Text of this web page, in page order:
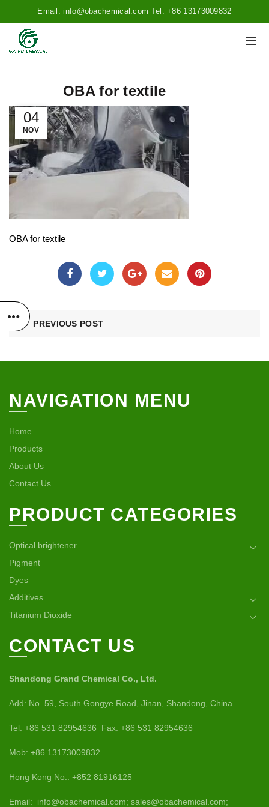
Email: info@obachemical.com Tel: +86 13173009832
04
NOV
OBA for textile
OBA for textile
PREVIOUS POST
NAVIGATION MENU
Home
Products
About Us
Contact Us
PRODUCT CATEGORIES
Optical brightener
Pigment
Dyes
Additives
Titanium Dioxide
CONTACT US
Shandong Grand Chemical Co., Ltd.
Add: No. 59, South Gongye Road, Jinan, Shandong, China.
Tel: +86 531 82954636 Fax: +86 531 82954636
Mob: +86 13173009832
Hong Kong No.: +852 81916125
Email: info@obachemical.com; sales@obachemical.com;